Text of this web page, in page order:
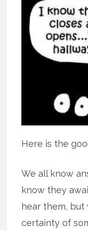
Here is the
We all know
know they
hear them, but
certainty of